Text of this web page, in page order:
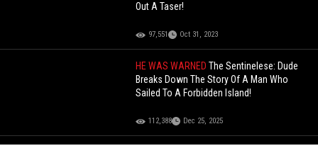
Out A Taser!
97,551 Oct 31, 2023
HE WAS WARNEDThe Sentinelese: Dude
Breaks Down The Story Of A Man Who
Sailed To A Forbidden Island!
112,388 Dec 25, 2025